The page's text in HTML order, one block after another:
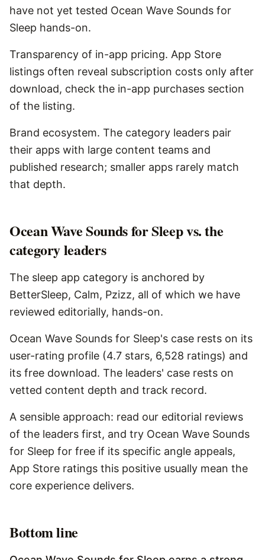
have not yet tested Ocean Wave Sounds for
Sleep hands-on.
Transparency of in-app pricing. App Store
listings often reveal subscription costs only after
download, check the in-app purchases section
of the listing.
Brand ecosystem. The category leaders pair
their apps with large content teams and
published research; smaller apps rarely match
that depth.
Ocean Wave Sounds for Sleep vs. the
category leaders
The sleep app category is anchored by
BetterSleep, Calm, Pzizz, all of which we have
reviewed editorially, hands-on.
Ocean Wave Sounds for Sleep's case rests on its
user-rating profile (4.7 stars, 6,528 ratings) and
its free download. The leaders' case rests on
vetted content depth and track record.
A sensible approach: read our editorial reviews
of the leaders first, and try Ocean Wave Sounds
for Sleep for free if its specific angle appeals,
App Store ratings this positive usually mean the
core experience delivers.
Bottom line